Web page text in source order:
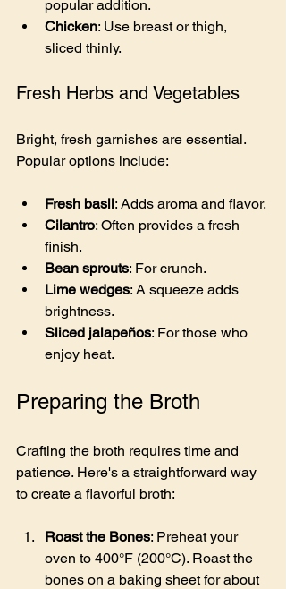
popular addition.
Chicken: Use breast or thigh,
sliced thinly.
Fresh Herbs and Vegetables
Bright, fresh garnishes are essential.
Popular options include:
Fresh basil: Adds aroma and flavor.
Cilantro: Often provides a fresh
finish.
Bean sprouts: For crunch.
Lime wedges: A squeeze adds
brightness.
Sliced jalapeños: For those who
enjoy heat.
Preparing the Broth
Crafting the broth requires time and
patience. Here's a straightforward way
to create a flavorful broth:
Roast the Bones: Preheat your
oven to 400°F (200°C). Roast the
bones on a baking sheet for about